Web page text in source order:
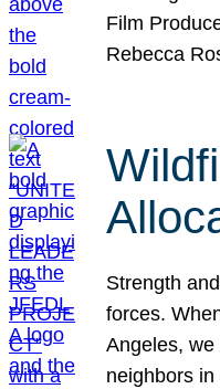
Film
Rebecca
Strength
forces.
Angeles,
neighbors